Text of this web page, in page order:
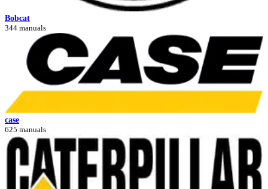
Bobcat
344 manuals
case
625 manuals